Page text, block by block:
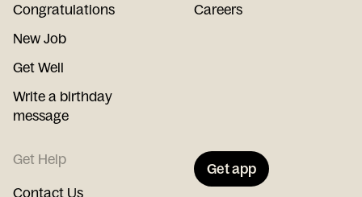
Congratulations
New Job
Get Well
Write a birthday
message
Careers
Get Help
Contact Us
Get app